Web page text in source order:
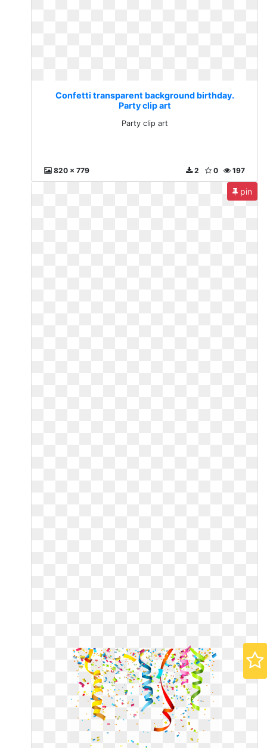
Confetti transparent background birthday.
Party clip art
Party clip art
820 x 779 197
0
2
pin